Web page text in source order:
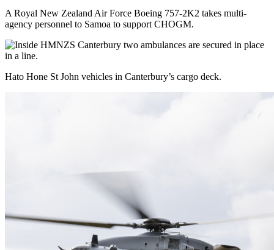
A Royal New Zealand Air Force Boeing 757-2K2 takes multi-
agency personnel to Samoa to support CHOGM.
Hato Hone St John vehicles in Canterbury’s cargo deck.